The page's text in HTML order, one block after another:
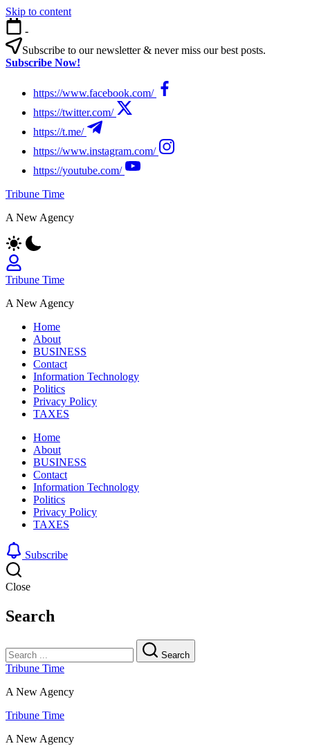
Skip to content
-
Subscribe to our newsletter & never miss our best posts.
Subscribe Now!
https://www.facebook.com/
https://twitter.com/
https://t.me/
https://www.instagram.com/
https://youtube.com/
Tribune Time
A New Agency
Tribune Time
A New Agency
Home
About
BUSINESS
Contact
Information Technology
Politics
Privacy Policy
TAXES
Home
About
BUSINESS
Contact
Information Technology
Politics
Privacy Policy
TAXES
Subscribe
Close
Search
Search
Tribune Time
A New Agency
Tribune Time
A New Agency